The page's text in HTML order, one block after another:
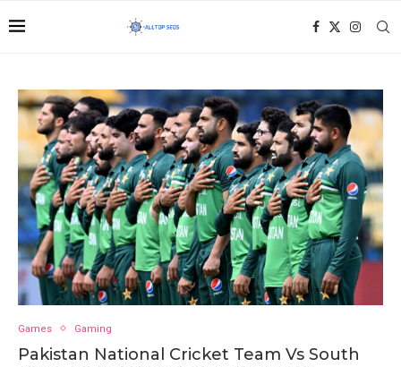
Games Gaming
Pakistan National Cricket Team Vs South